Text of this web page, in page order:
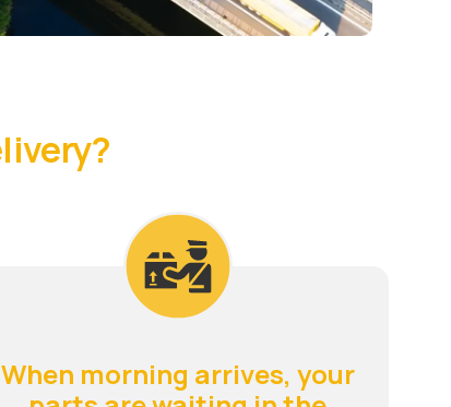
When morning arrives, your